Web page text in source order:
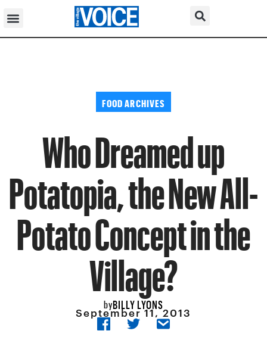
FOOD ARCHIVES
Who Dreamed up
Potatopia, the New All-
Potato Concept in the
Village?
byBILLY LYONS
September 11, 2013